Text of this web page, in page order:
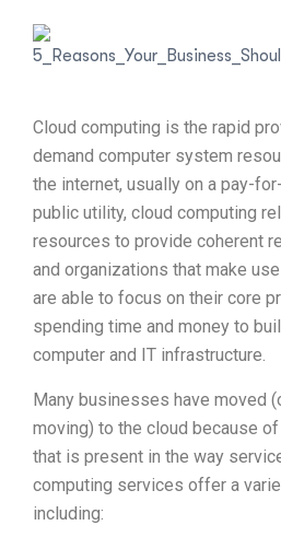
Cloud computing is the rapid
demand computer system
the internet, usually on a pay-
public utility, cloud computing
resources to provide coherent
and organizations that make
are able to focus on their core
spending time and money to
computer and IT infrastructure.
Many businesses have moved
moving) to the cloud because
that is present in the way
computing services offer a
including: